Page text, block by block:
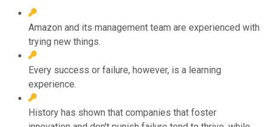
Amazon and its management team are experienced with
trying new things.
Every success or failure, however, is a learning
experience.
History has shown that companies that foster